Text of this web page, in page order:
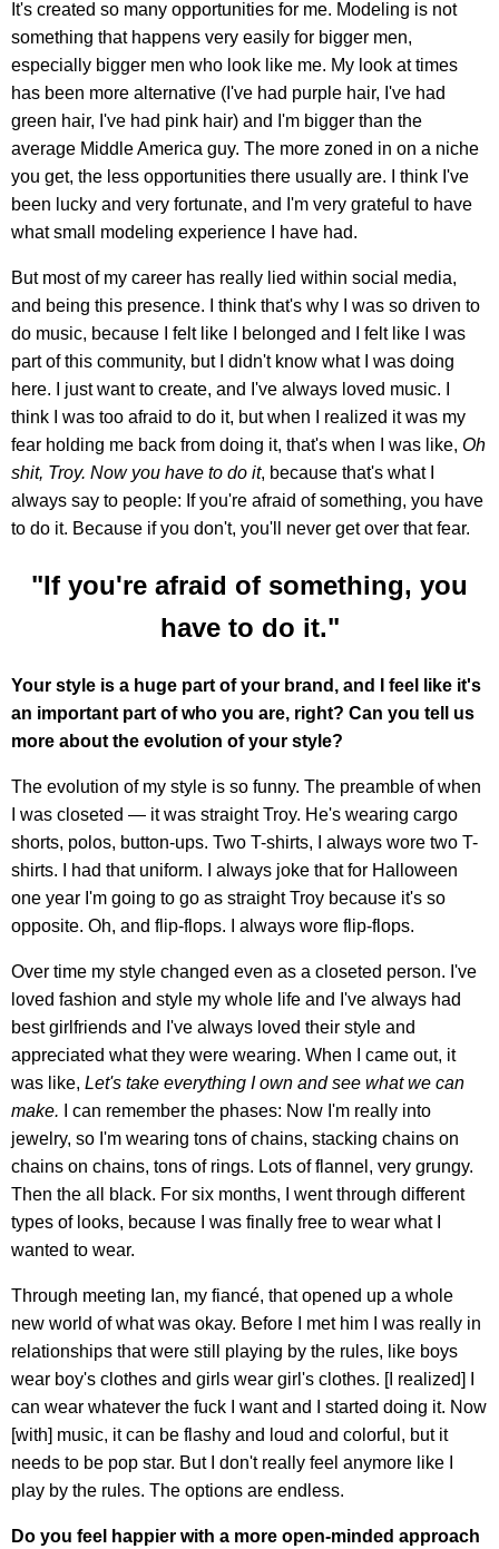
It's created so many opportunities for me. Modeling is not
something that happens very easily for bigger men,
especially bigger men who look like me. My look at times
has been more alternative (I've had purple hair, I've had
green hair, I've had pink hair) and I'm bigger than the
average Middle America guy. The more zoned in on a niche
you get, the less opportunities there usually are. I think I've
been lucky and very fortunate, and I'm very grateful to have
what small modeling experience I have had.
But most of my career has really lied within social media,
and being this presence. I think that's why I was so driven to
do music, because I felt like I belonged and I felt like I was
part of this community, but I didn't know what I was doing
here. I just want to create, and I've always loved music. I
think I was too afraid to do it, but when I realized it was my
fear holding me back from doing it, that's when I was like, Oh
shit, Troy. Now you have to do it, because that's what I
always say to people: If you're afraid of something, you have
to do it. Because if you don't, you'll never get over that fear.
"If you're afraid of something, you
have to do it."
Your style is a huge part of your brand, and I feel like it's
an important part of who you are, right? Can you tell us
more about the evolution of your style?
The evolution of my style is so funny. The preamble of when
I was closeted — it was straight Troy. He's wearing cargo
shorts, polos, button-ups. Two T-shirts, I always wore two T-
shirts. I had that uniform. I always joke that for Halloween
one year I'm going to go as straight Troy because it's so
opposite. Oh, and flip-flops. I always wore flip-flops.
Over time my style changed even as a closeted person. I've
loved fashion and style my whole life and I've always had
best girlfriends and I've always loved their style and
appreciated what they were wearing. When I came out, it
was like, Let's take everything I own and see what we can
make. I can remember the phases: Now I'm really into
jewelry, so I'm wearing tons of chains, stacking chains on
chains on chains, tons of rings. Lots of flannel, very grungy.
Then the all black. For six months, I went through different
types of looks, because I was finally free to wear what I
wanted to wear.
Through meeting Ian, my fiancé, that opened up a whole
new world of what was okay. Before I met him I was really in
relationships that were still playing by the rules, like boys
wear boy's clothes and girls wear girl's clothes. [I realized] I
can wear whatever the fuck I want and I started doing it. Now
[with] music, it can be flashy and loud and colorful, but it
needs to be pop star. But I don't really feel anymore like I
play by the rules. The options are endless.
Do you feel happier with a more open-minded approach